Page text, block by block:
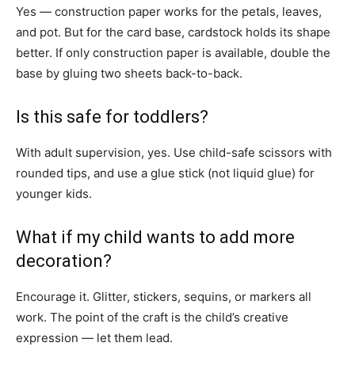
Yes — construction paper works for the petals, leaves,
and pot. But for the card base, cardstock holds its shape
better. If only construction paper is available, double the
base by gluing two sheets back-to-back.
Is this safe for toddlers?
With adult supervision, yes. Use child-safe scissors with
rounded tips, and use a glue stick (not liquid glue) for
younger kids.
What if my child wants to add more
decoration?
Encourage it. Glitter, stickers, sequins, or markers all
work. The point of the craft is the child’s creative
expression — let them lead.